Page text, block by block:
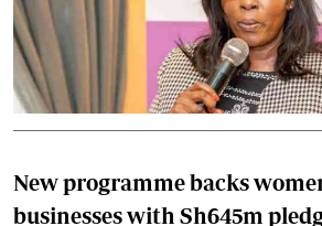
New programme backs
businesses with Sh645m